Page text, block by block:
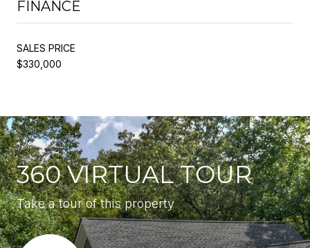
FINANCE
SALES PRICE
$330,000
360 VIRTUAL TOUR
Take a tour of this property